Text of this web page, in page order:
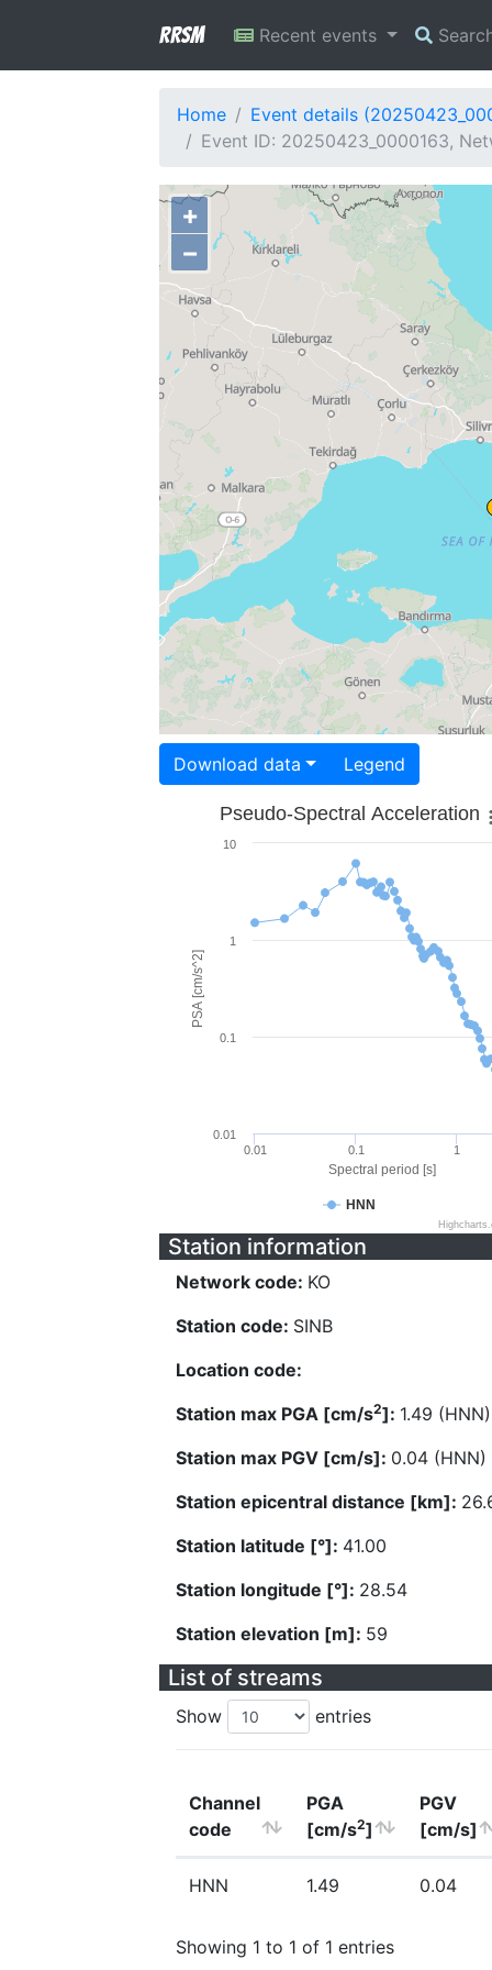
RRSM Recent events
Home
Event details
Event ID: 20250423_0000163,
+
−
Download data Legend
Spectral period [s]
PSA [cm/s^2]
Pseudo-Spectral Acceleration
HNN
0.01 0.1 1
0.01
0.1
1
10
Station information
Network code: KO
Station code: SINB
Location code:
Station max PGA [cm/s2]: 1.49 (HNN)
Station max PGV [cm/s]: 0.04 (HNN)
Station epicentral distance [km]:
Station latitude [°]: 41.00
Station longitude [°]: 28.54
Station elevation [m]: 59
List of streams
Show entries
Channel
code
PGA
[cm/s2]
PGV
[cm/s]
HNN 1.49 0.04
Showing 1 to 1 of 1 entries